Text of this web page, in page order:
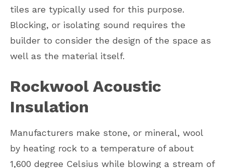
tiles are typically used for this purpose.
Blocking, or isolating sound requires the
builder to consider the design of the space as
well as the material itself.
Rockwool Acoustic
Insulation
Manufacturers make stone, or mineral, wool
by heating rock to a temperature of about
1,600 degree Celsius while blowing a stream of